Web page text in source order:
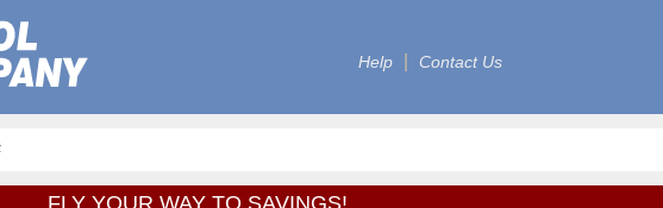
Help Contact Us
FLY YOUR WAY TO SAVINGS!